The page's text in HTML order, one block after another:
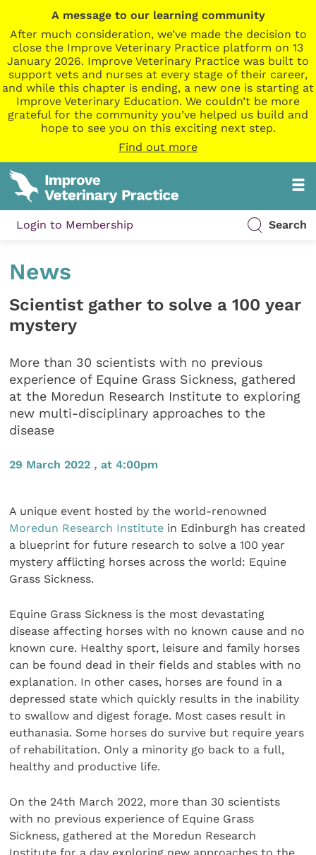
A message to our learning community
After much consideration, we’ve made the decision to
close the Improve Veterinary Practice platform on 13
January 2026. Improve Veterinary Practice was built to
support vets and nurses at every stage of their career,
and while this chapter is ending, a new one is starting at
Improve Veterinary Education. We couldn’t be more
grateful for the community you’ve helped us build and
hope to see you on this exciting next step.
Find out more
Login to Membership Search
News
Scientist gather to solve a 100 year
mystery
More than 30 scientists with no previous
experience of Equine Grass Sickness, gathered
at the Moredun Research Institute to exploring
new multi-disciplinary approaches to the
disease
29 March 2022 , at 4:00pm
A unique event hosted by the world-renowned
Moredun Research Institute in Edinburgh has created
a blueprint for future research to solve a 100 year
mystery afflicting horses across the world: Equine
Grass Sickness.
Equine Grass Sickness is the most devastating
disease affecting horses with no known cause and no
known cure. Healthy sport, leisure and family horses
can be found dead in their fields and stables with no
explanation. In other cases, horses are found in a
depressed state which quickly results in the inability
to swallow and digest forage. Most cases result in
euthanasia. Some horses do survive but require years
of rehabilitation. Only a minority go back to a full,
healthy and productive life.
On the 24th March 2022, more than 30 scientists
with no previous experience of Equine Grass
Sickness, gathered at the Moredun Research